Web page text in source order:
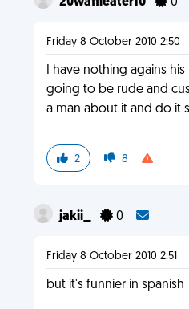
Friday 8 October 2010 2:50
I have nothing agains
going to be rude and
a man about it and do it
2 8
jakii_ 0
Friday 8 October 2010 2:51
but it's funnier in spanish